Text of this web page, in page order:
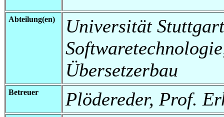
Abteilung(en)
Universität
Übersetzerbau
Betreuer Plödereder, Prof.